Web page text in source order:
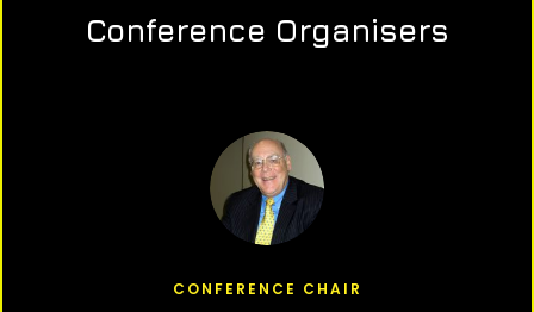
Conference Organisers
CONFERENCE CHAIR